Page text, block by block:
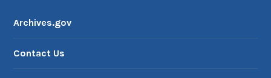
Archives.gov
Contact Us